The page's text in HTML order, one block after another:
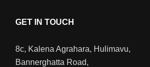
GET IN TOUCH
8c, Kalena Agrahara, Hulimavu,
Bannerghatta Road,